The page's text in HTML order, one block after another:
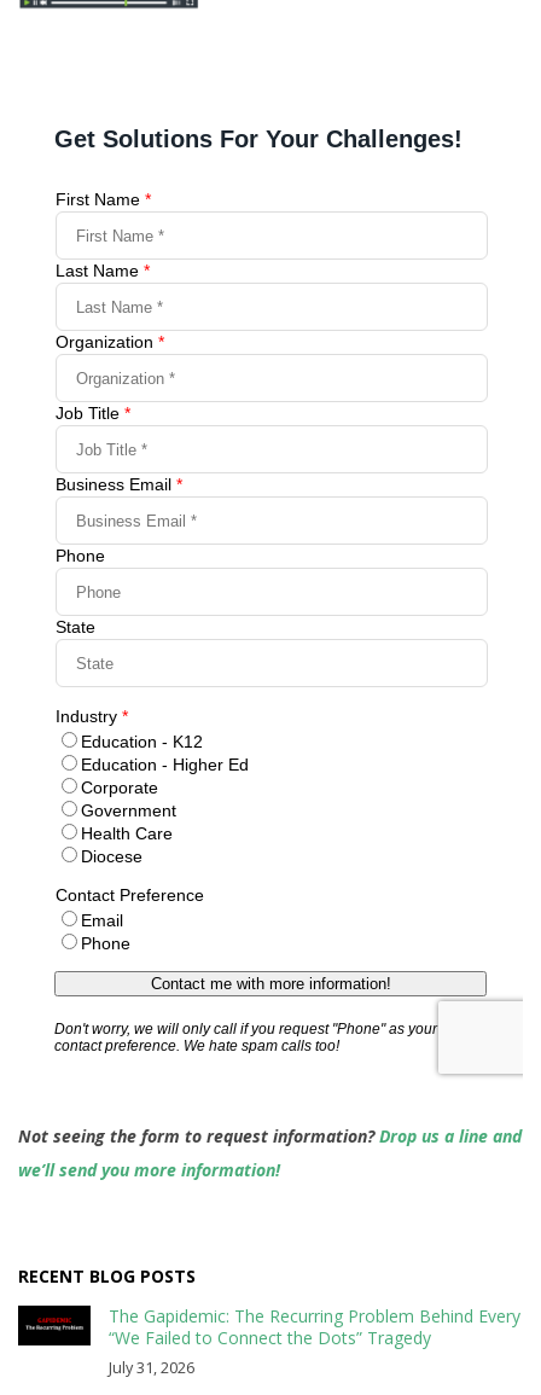
Not seeing the form to request information?Drop us a line and
we’ll send you more information!
RECENT BLOG POSTS
The Gapidemic: The Recurring Problem Behind Every
“We Failed to Connect the Dots” Tragedy
July 31, 2026